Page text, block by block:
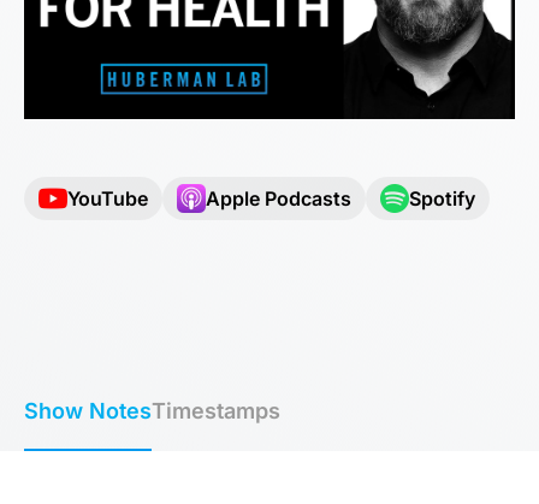
YouTube Apple Podcasts Spotify
Show NotesTimestamps